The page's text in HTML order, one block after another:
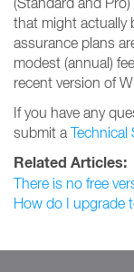
that might actually
assurance plans
modest (annual)
recent version of
If you have any
submit a Technical
Related Articles:
There is no free
How do I upgrade